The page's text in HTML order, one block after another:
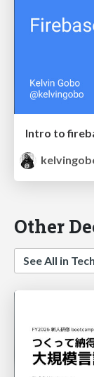
Other
See All in